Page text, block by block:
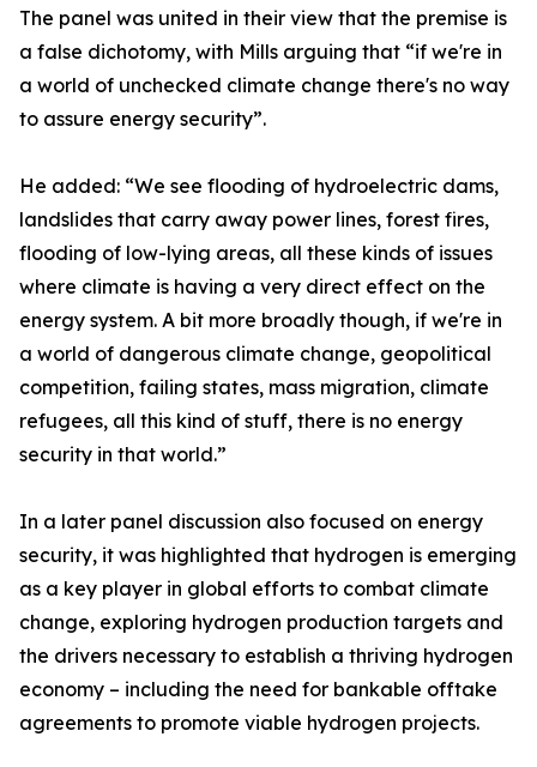
The panel was united in their view that the premise is
a false dichotomy, with Mills arguing that “if we're in
a world of unchecked climate change there's no way
to assure energy security”.
He added: “We see flooding of hydroelectric dams,
landslides that carry away power lines, forest fires,
flooding of low-lying areas, all these kinds of issues
where climate is having a very direct effect on the
energy system. A bit more broadly though, if we're in
a world of dangerous climate change, geopolitical
competition, failing states, mass migration, climate
refugees, all this kind of stuff, there is no energy
security in that world.”
In a later panel discussion also focused on energy
security, it was highlighted that hydrogen is emerging
as a key player in global efforts to combat climate
change, exploring hydrogen production targets and
the drivers necessary to establish a thriving hydrogen
economy – including the need for bankable offtake
agreements to promote viable hydrogen projects.